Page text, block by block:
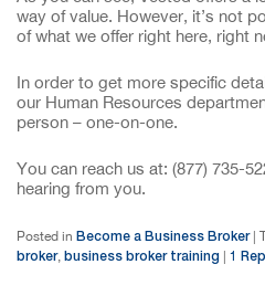
way of value. However, it’s not
of what we offer right here, right
In order to get more specific
our Human Resources
person – one-on-one.
You can reach us at: (877) 735-
hearing from you.
Posted in Become a Business Broker |
broker, business broker training | 1